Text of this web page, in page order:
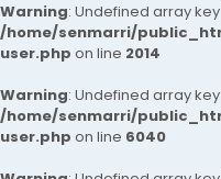
Warning: Undefined array
/home/senmarri/
user.php on line 2014
Warning: Undefined array
/home/senmarri/
user.php on line 6040